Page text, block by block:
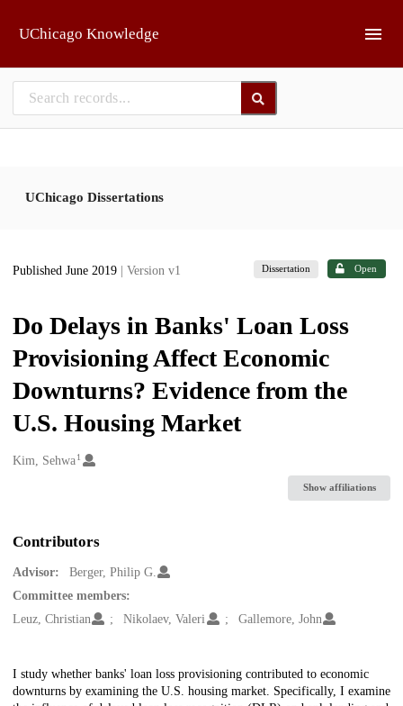
UChicago Knowledge
UChicago Dissertations
Published June 2019 | Version v1 Dissertation Open
Do Delays in Banks' Loan Loss
Provisioning Affect Economic
Downturns? Evidence from the
U.S. Housing Market
Creators
Kim, Sehwa1
Show affiliations
Contributors
Advisor:
Berger, Philip G.
Committee members:
Leuz, Christian
Nikolaev, Valeri Gallemore, John
Description
I study whether banks' loan loss provisioning contributed to economic
downturns by examining the U.S. housing market. Specifically, I examine